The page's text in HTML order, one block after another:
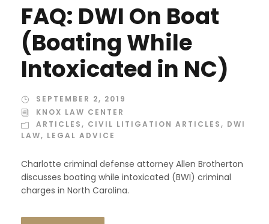
FAQ: DWI On Boat
(Boating While
Intoxicated in NC)
SEPTEMBER 2, 2019
KNOX LAW CENTER
ARTICLES, CIVIL LITIGATION ARTICLES, DWI
LAW, LEGAL ADVICE
Charlotte criminal defense attorney Allen Brotherton
discusses boating while intoxicated (BWI) criminal
charges in North Carolina.